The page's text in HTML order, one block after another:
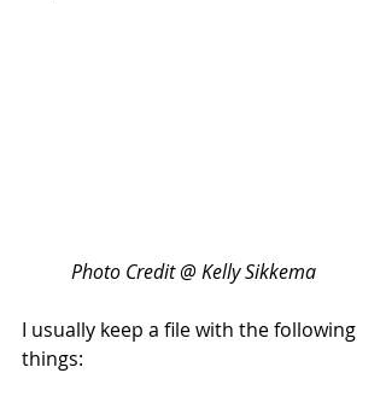
Photo Credit @ Kelly Sikkema
I usually keep a file with the following
things: